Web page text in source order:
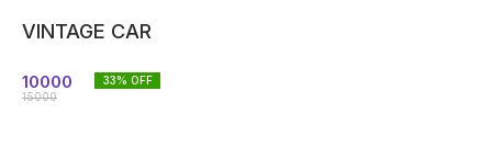
VINTAGE CAR
10000
15000
33% OFF